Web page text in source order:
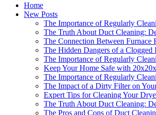
Home
New Posts
The Importance of Regularly
The Truth About Duct Cleaning:
The Connection Between
The Hidden Dangers of a
The Importance of Regularly
Keep Your Home Safe with
The Importance of Regularly
The Impact of a Dirty Filter on
Expert Tips for Cleaning Your
The Truth About Duct Cleaning:
The Pros and Cons of Duct